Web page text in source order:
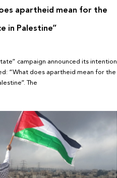
apartheid mean for the
in Palestine”
campaign announced its intention
“What does apartheid mean for the
The